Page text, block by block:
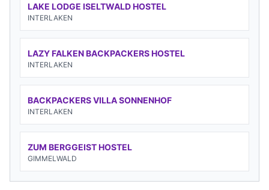
LAKE LODGE ISELTWALD HOSTEL
INTERLAKEN
LAZY FALKEN BACKPACKERS HOSTEL
INTERLAKEN
BACKPACKERS VILLA SONNENHOF
INTERLAKEN
ZUM BERGGEIST HOSTEL
GIMMELWALD